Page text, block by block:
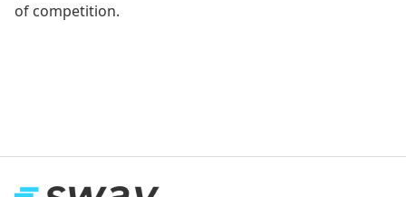
of competition.